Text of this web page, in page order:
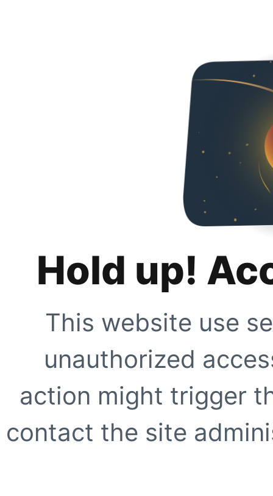
Hold up!
This website use
unauthorized
action might trigger
contact the site